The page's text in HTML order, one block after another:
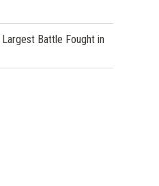
Battle Fought in